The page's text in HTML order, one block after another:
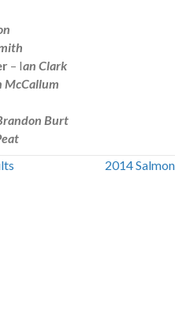
– Ian Clark
McCallum
Burt
2014